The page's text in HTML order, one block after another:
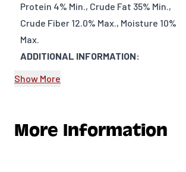
Protein 4% Min., Crude Fat 35% Min.,
Crude Fiber 12.0% Max., Moisture 10%
Max.
ADDITIONAL INFORMATION:
DIMENSIONS: Approx. 5” x 5” x 1”
PRODUCT VENDOR: Meadow Ridge
Show More
More Information